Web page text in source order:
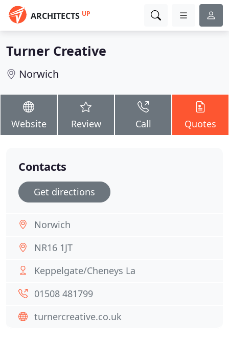
ARCHITECTS UP
Turner Creative
Norwich
Website Review Call Quotes
Contacts
Get directions
Norwich
NR16 1JT
Keppelgate/Cheneys La
01508 481799
turnercreative.co.uk